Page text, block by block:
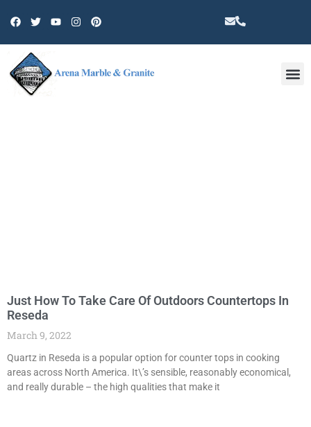
Just How To Take Care Of Outdoors Countertops In
Reseda
March 9, 2022
Quartz in Reseda is a popular option for counter tops in cooking
areas across North America. It\’s sensible, reasonably economical,
and really durable – the high qualities that make it